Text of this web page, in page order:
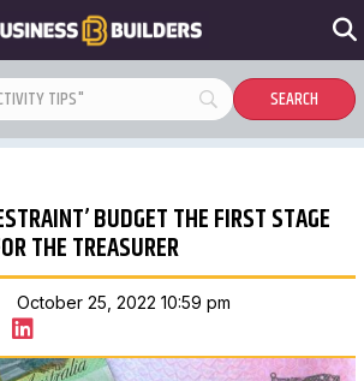
BUDGET THE FIRST STAGE
THE TREASURER
25, 2022 10:59 pm